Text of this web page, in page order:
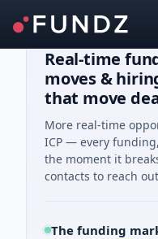
Real-time
moves &
that move
More real-time
ICP — every
the moment it
contacts to reach
The funding